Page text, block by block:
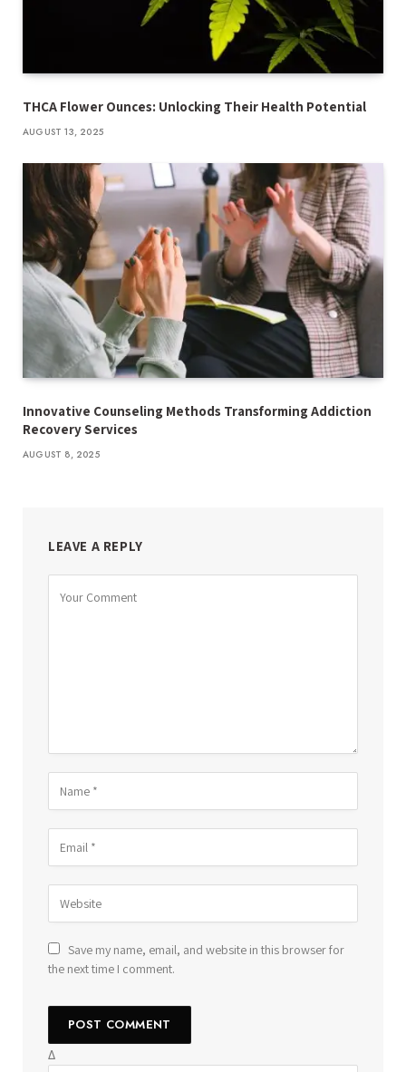
THCA Flower Ounces: Unlocking Their Health Potential
AUGUST 13, 2025
Innovative Counseling Methods Transforming Addiction
Recovery Services
AUGUST 8, 2025
LEAVE A REPLY
Save my name, email, and website in this browser for
the next time I comment.
Δ